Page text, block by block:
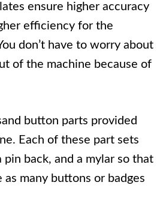
ensure higher accuracy
efficiency for the
don’t have to worry about
of the machine because of
button parts provided
Each of these part sets
pin back, and a mylar so that
many buttons or badges